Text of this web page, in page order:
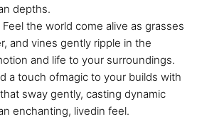
depths.
the world come alive as grasses
and vines gently ripple in the
and life to your surroundings.
a touch ofmagic to your builds with
sway gently, casting dynamic
enchanting, livedin feel.